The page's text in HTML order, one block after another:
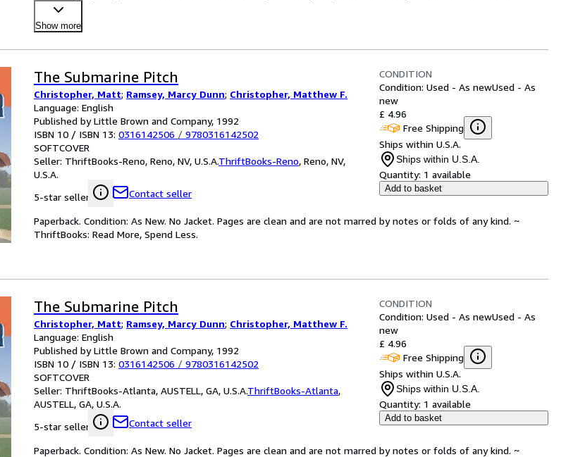
Show more
The Submarine Pitch
Christopher, Matt; Ramsey, Marcy Dunn; Christopher, Matthew F.
Language: English
Published by Little Brown and Company, 1992
ISBN 10 / ISBN 13: 0316142506 / 9780316142502
SOFTCOVER
Seller: ThriftBooks-Reno, Reno, NV, U.S.A.ThriftBooks-Reno, Reno, NV,
U.S.A.
5-star seller
Contact seller
CONDITION
Condition: Used - As newUsed - As
new
£ 4.96
Free Shipping
Ships within U.S.A.
Ships within U.S.A.
Quantity: 1 available
Add to basket
Paperback. Condition: As New. No Jacket. Pages are clean and are not marred by notes or folds of any kind. ~
ThriftBooks: Read More, Spend Less.
The Submarine Pitch
Christopher, Matt; Ramsey, Marcy Dunn; Christopher, Matthew F.
Language: English
Published by Little Brown and Company, 1992
ISBN 10 / ISBN 13: 0316142506 / 9780316142502
SOFTCOVER
Seller: ThriftBooks-Atlanta, AUSTELL, GA, U.S.A.ThriftBooks-Atlanta,
AUSTELL, GA, U.S.A.
5-star seller
Contact seller
CONDITION
Condition: Used - As newUsed - As
new
£ 4.96
Free Shipping
Ships within U.S.A.
Ships within U.S.A.
Quantity: 1 available
Add to basket
Paperback. Condition: As New. No Jacket. Pages are clean and are not marred by notes or folds of any kind. ~